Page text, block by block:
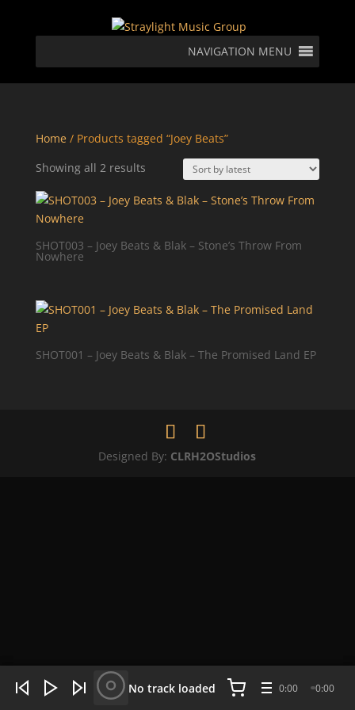
NAVIGATION MENU
Home/ Products tagged “Joey Beats”
Showing all 2 resultsSorted
latest
SHOT003 – Joey Beats & Blak – Stone’s Throw From
Nowhere
SHOT001 – Joey Beats & Blak – The Promised Land EP
Designed By: CLRH2OStudios
No track loaded 0:00 0:00
WHAT'S HOT NOW: 4 tracks